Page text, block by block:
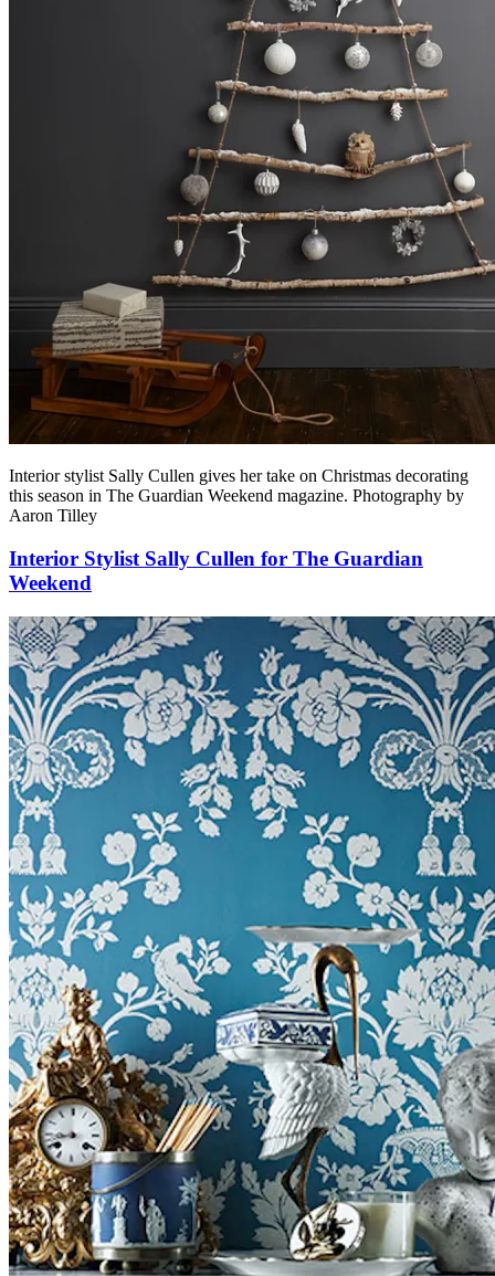
Interior stylist Sally Cullen gives her take on Christmas decorating
this season in The Guardian Weekend magazine. Photography by
Aaron Tilley
Interior Stylist Sally Cullen for The Guardian
Weekend